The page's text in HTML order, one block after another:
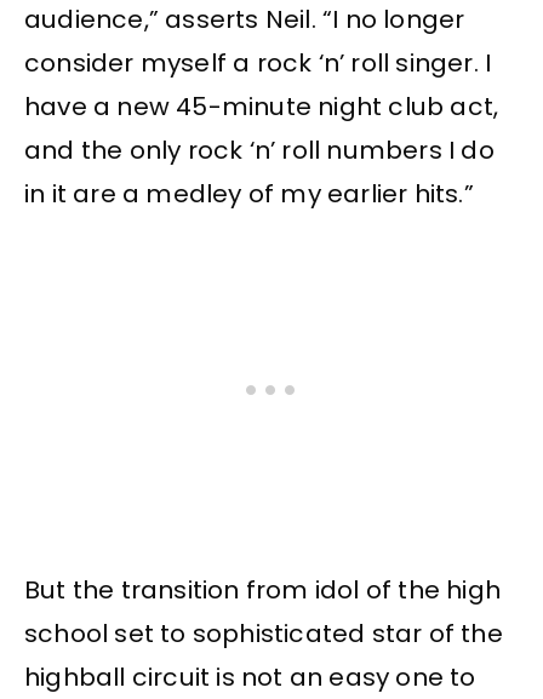
audience,” asserts Neil. “I no longer
consider myself a rock ‘n’ roll singer. I
have a new 45-minute night club act,
and the only rock ‘n’ roll numbers I do
in it are a medley of my earlier hits.”
But the transition from idol of the high
school set to sophisticated star of the
highball circuit is not an easy one to